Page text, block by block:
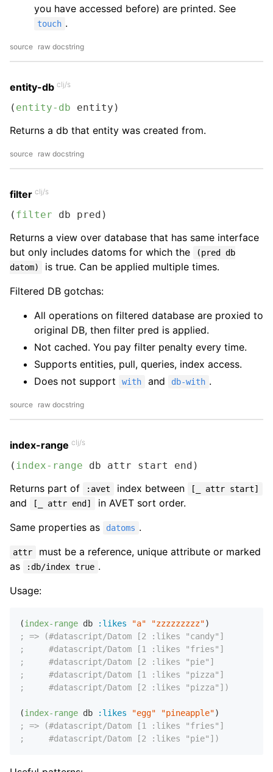
you have accessed before) are printed. See
touch .
source raw docstring
entity-db clj/s
( entity-db entity)
Returns a db that entity was created from.
source raw docstring
filter clj/s
( filter db pred)
Returns a view over database that has same interface
but only includes datoms for which the
(pred db
datom)
is true. Can be applied multiple times.
Filtered DB gotchas:
All operations on filtered database are proxied to
original DB, then filter pred is applied.
Not cached. You pay filter penalty every time.
Supports entities, pull, queries, index access.
Does not support
with and db-with .
source raw docstring
index-range clj/s
( index-range db attr start end)
Returns part of :avet index between [_ attr start]
and [_ attr end]
in AVET sort order.
Same properties as
datoms .
attr
must be a reference, unique attribute or marked
as
:db/index true .
Usage:
(index-range db :likes "a" "zzzzzzzzz"
; => (#datascript/Datom [2 :likes "candy"]
;     #datascript/Datom [1 :likes "fries"]
;     #datascript/Datom [2 :likes "pie"]
;     #datascript/Datom [1 :likes "pizza"]
;     #datascript/Datom [2 :likes "pizza"])
(index-range db :likes "egg" "pineapple"
; => (#datascript/Datom [1 :likes "fries"]
;     #datascript/Datom [2 :likes "pie"])